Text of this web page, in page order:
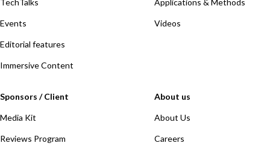
TechTalks
Events
Editorial features
Immersive Content
Applications & Methods
Videos
Sponsors / Client
Media Kit
Reviews Program
About us
About Us
Careers